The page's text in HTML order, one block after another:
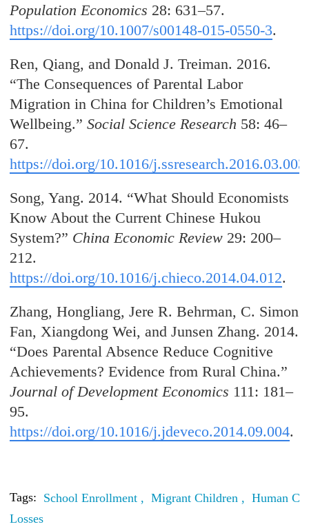
Population Economics 28: 631–57.
https://doi.org/10.1007/s00148-015-0550-3.
Ren, Qiang, and Donald J. Treiman. 2016.
“The Consequences of Parental Labor
Migration in China for Children’s Emotional
Wellbeing.”Social Science Research 58: 46–
67.
https://doi.org/10.1016/j.ssresearch.2016.03.003
Song, Yang. 2014. “What Should Economists
Know About the Current Chinese Hukou
System?” China Economic Review 29: 200–
212.
https://doi.org/10.1016/j.chieco.2014.04.012.
Zhang, Hongliang, Jere R. Behrman, C. Simon
Fan, Xiangdong Wei, and Junsen Zhang. 2014.
“Does Parental Absence Reduce Cognitive
Achievements? Evidence from Rural China.”
Journal of Development Economics 111: 181–
95.
https://doi.org/10.1016/j.jdeveco.2014.09.004.
Tags: School Enrollment , Migrant Children , Human
Losses